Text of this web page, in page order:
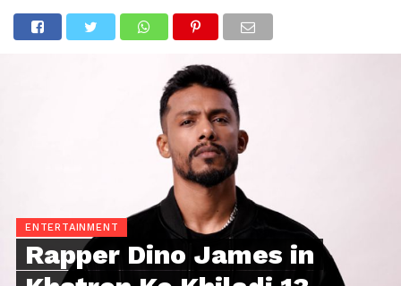
ENTERTAINMENT
Rapper Dino James in